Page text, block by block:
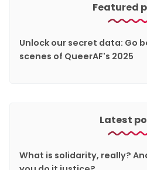
Featured
Unlock our secret data: Go
scenes of QueerAF's 2025
Latest
What is solidarity, really?